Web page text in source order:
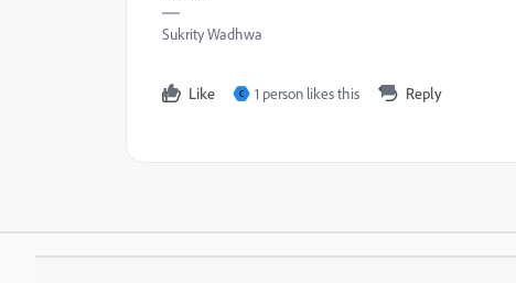
Sukrity Wadhwa
Like C 1 person likes this Reply